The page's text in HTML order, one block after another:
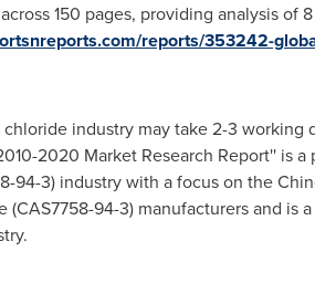
150 pages, providing analysis of
reports/353242-
industry may take 2-3 working
2020 Market Research Report'' is
94-3) industry with a focus on the
94-3) manufacturers and is